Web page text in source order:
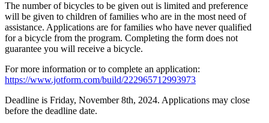
The number of bicycles to be given out is limited and preference
will be given to children of families who are in the most need of
assistance. Applications are for families who have never qualified
for a bicycle from the program. Completing the form does not
guarantee you will receive a bicycle.
For more information or to complete an application:
https://www.jotform.com/build/222965712993973
Deadline is Friday, November 8th, 2024. Applications may close
before the deadline date.